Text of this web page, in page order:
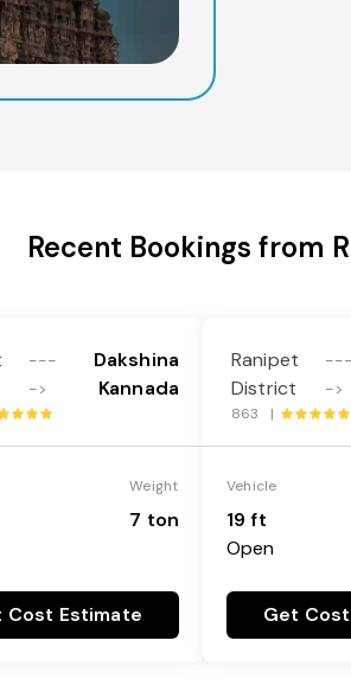
Recent Bookings from
---
->
Dakshina
Kannada
Weight
7 ton
Cost Estimate
Ranipet
District
---
->
863 |
Vehicle
19 ft
Open
Get